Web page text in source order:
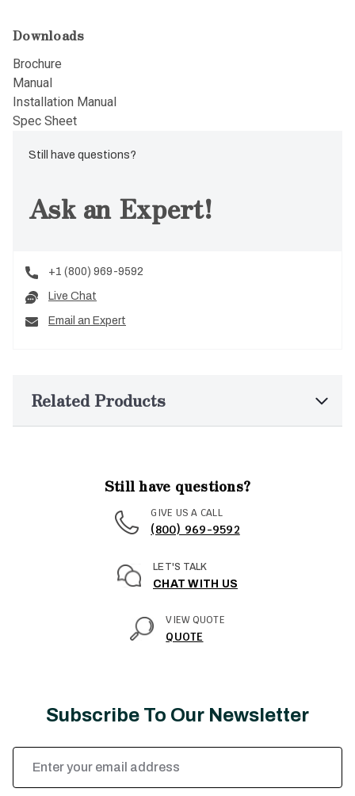
Downloads
Brochure
Manual
Installation Manual
Spec Sheet
Still have questions?
Ask an Expert!
+1 (800) 969-9592
Live Chat
Email an Expert
Related Products
Still have questions?
GIVE US A CALL
(800) 969-9592
LET'S TALK
CHAT WITH US
VIEW QUOTE
QUOTE
Subscribe To Our Newsletter
Email
Address